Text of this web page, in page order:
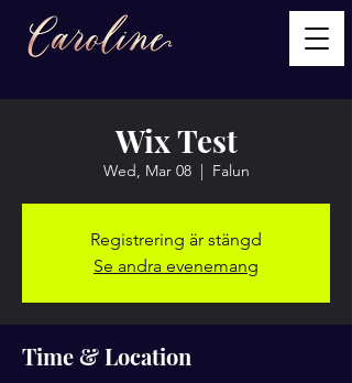
Wix Test
Wed, Mar 08
  |
Falun
Registrering är stängd
Se andra evenemang
Time & Location